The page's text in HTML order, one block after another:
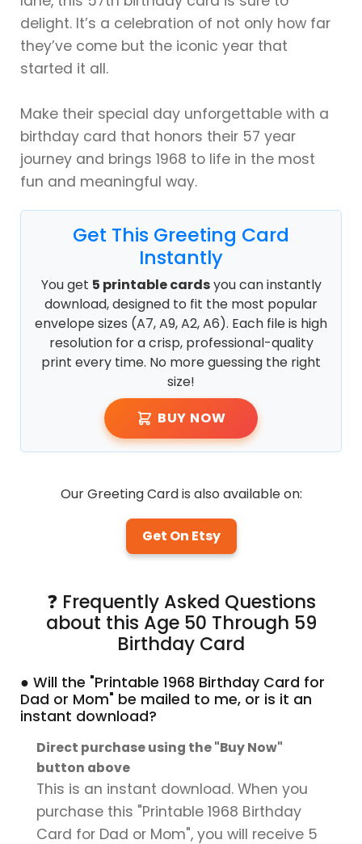
delight. It’s a celebration of not only how far
they’ve come but the iconic year that
started it all.
Make their special day unforgettable with a
birthday card that honors their 57 year
journey and brings 1968 to life in the most
fun and meaningful way.
Get This Greeting Card
Instantly
You get 5 printable cardsyou can instantly
download, designed to fit the most popular
envelope sizes (A7, A9, A2, A6). Each file is high
resolution for a crisp, professional-quality
print every time. No more guessing the right
size!
BUY NOW
Our Greeting Card is also available on:
Get On Etsy
❓ Frequently Asked Questions
about this Age 50 Through 59
Birthday Card
● Will the "Printable 1968 Birthday Card for
Dad or Mom" be mailed to me, or is it an
instant download?
Direct purchase using the "Buy Now"
button above
This is an instant download. When you
purchase this "Printable 1968 Birthday
Card for Dad or Mom", you will receive 5